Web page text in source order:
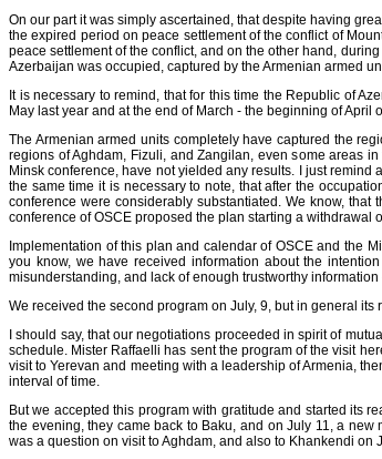
On our part it was simply ascertained, that despite having
the expired period on peace settlement of the conflict of
peace settlement of the conflict, and on the other hand,
Azerbaijan was occupied, captured by the Armenian armed
It is necessary to remind, that for this time the Republic of
May last year and at the end of March - the beginning of April
The Armenian armed units completely have captured the
regions of Aghdam, Fizuli, and Zangilan, even some areas
Minsk conference, have not yielded any results. I just
the same time it is necessary to note, that after the
conference were considerably substantiated. We know,
conference of OSCE proposed the plan starting a withdrawal
Implementation of this plan and calendar of OSCE and the
you know, we have received information about the
misunderstanding, and lack of enough trustworthy
We received the second program on July, 9, but in general
I should say, that our negotiations proceeded in spirit of
schedule. Mister Raffaelli has sent the program of the visit
visit to Yerevan and meeting with a leadership of Armenia,
interval of time.
But we accepted this program with gratitude and started its
the evening, they came back to Baku, and on July 11, a
was a question on visit to Aghdam, and also to Khankendi on